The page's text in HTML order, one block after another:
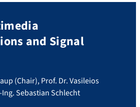
and Signal
(Chair), Prof. Dr. Vasileios
Sebastian Schlecht